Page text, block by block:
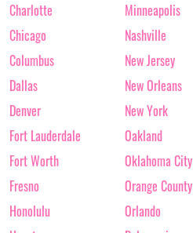
Charlotte
Chicago
Columbus
Dallas
Denver
Fort Lauderdale
Fort Worth
Fresno
Honolulu
Minneapolis
Nashville
New Jersey
New Orleans
New York
Oakland
Oklahoma City
Orange County
Orlando